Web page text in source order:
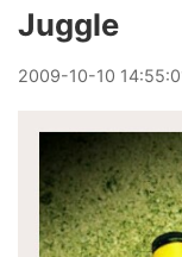
Juggle
2009-10-10